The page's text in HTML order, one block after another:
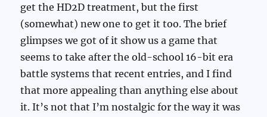
get the HD2D treatment, but the first
(somewhat) new one to get it too. The brief
glimpses we got of it show us a game that
seems to take after the old-school 16-bit era
battle systems that recent entries, and I find
that more appealing than anything else about
it. It’s not that I’m nostalgic for the way it was